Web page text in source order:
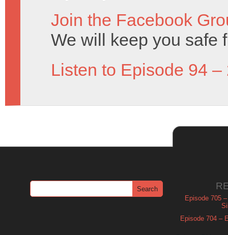
Join the Facebook
We will keep you safe
Listen to Episode 94 –
Episode 705
Episode 704 –